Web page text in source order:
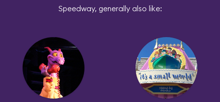
Speedway, generally also like: